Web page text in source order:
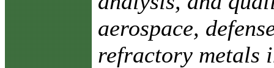
aerospace,
refractory metals